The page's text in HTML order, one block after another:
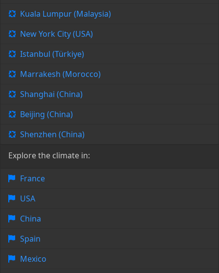
Kuala Lumpur (Malaysia)
New York City (USA)
Istanbul (Türkiye)
Marrakesh (Morocco)
Shanghai (China)
Beijing (China)
Shenzhen (China)
Explore the climate in:
France
USA
China
Spain
Mexico